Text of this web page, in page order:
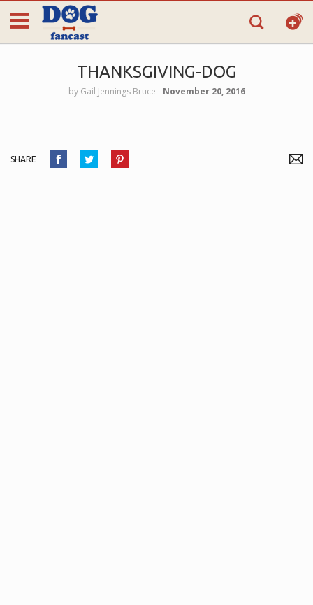
THANKSGIVING-DOG
by Gail Jennings Bruce ‐ November 20, 2016
SHARE